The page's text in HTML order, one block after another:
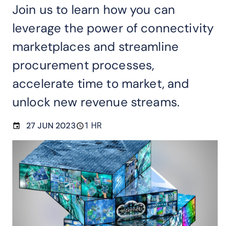
Join us to learn how you can
leverage the power of connectivity
marketplaces and streamline
procurement processes,
accelerate time to market, and
unlock new revenue streams.
27 JUN 2023 1 HR